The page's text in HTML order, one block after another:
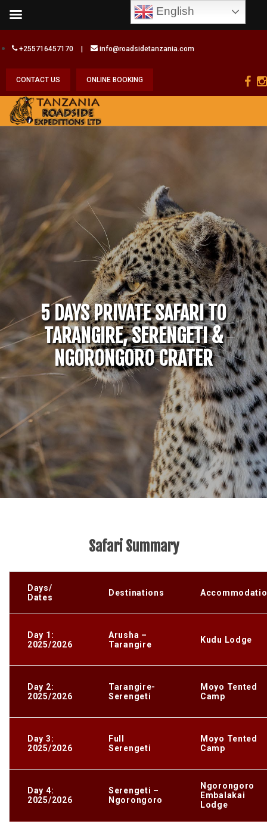
+255716457170 info@roadsidetanzania.com
CONTACT US ONLINE BOOKING
5 DAYS PRIVATE SAFARI TO
TARANGIRE, SERENGETI &
NGORONGORO CRATER
Safari Summary
Days/
Dates
Destinations
Day 1:
2025/2026
Arusha –
Tarangire
Kudu Lodge
Day 2:
2025/2026
Tarangire-
Serengeti
Moyo Tented
Camp
Day 3:
2025/2026
Full
Serengeti
Moyo Tented
Camp
Day 4:
2025/2026
Serengeti –
Ngorongoro
Ngorongoro
Embalakai
Lodge
English